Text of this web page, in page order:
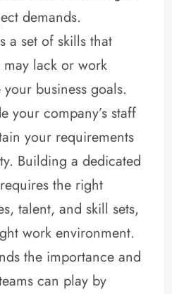
demands.
a set of skills that
lack or work
business goals.
your company’s staff
your requirements
Building a dedicated
the right
talent, and skill sets,
work environment.
the importance and
can play by